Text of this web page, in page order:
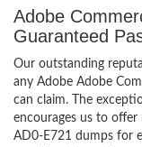
Adobe
Guaranteed
Our outstanding
any Adobe Adobe
can claim. The
encourages us to
AD0-E721 dumps for